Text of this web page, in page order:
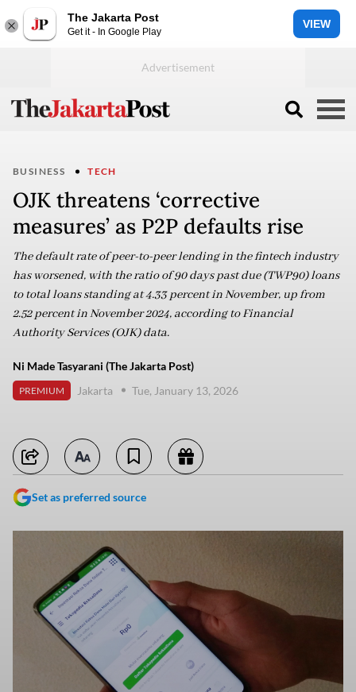
The Jakarta Post
Get it - In Google Play
VIEW
BUSINESS TECH
OJK threatens ‘corrective
measures’ as P2P defaults rise
The default rate of peer-to-peer lending in the fintech industry
has worsened, with the ratio of 90 days past due (TWP90) loans
to total loans standing at 4.33 percent in November, up from
2.52 percent in November 2024, according to Financial
Authority Services (OJK) data.
Ni Made Tasyarani (The Jakarta Post)
PREMIUM Jakarta Tue, January 13, 2026
Set as preferred source